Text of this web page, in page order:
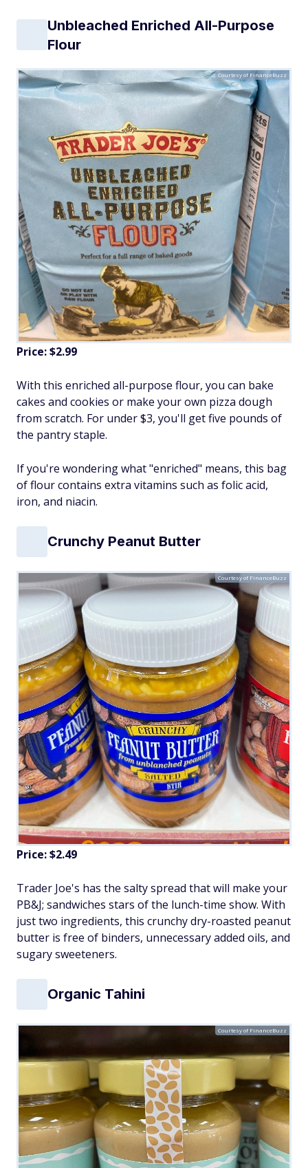
Unbleached Enriched All-Purpose
Flour
Courtesy of FinanceBuzz
Price: $2.99
With this enriched all-purpose flour, you can bake
cakes and cookies or make your own pizza dough
from scratch. For under $3, you'll get five pounds of
the pantry staple.
If you're wondering what "enriched" means, this bag
of flour contains extra vitamins such as folic acid,
iron, and niacin.
Crunchy Peanut Butter
Courtesy of FinanceBuzz
Price: $2.49
Trader Joe's has the salty spread that will make your
PB&J; sandwiches stars of the lunch-time show. With
just two ingredients, this crunchy dry-roasted peanut
butter is free of binders, unnecessary added oils, and
sugary sweeteners.
Organic Tahini
Courtesy of FinanceBuzz